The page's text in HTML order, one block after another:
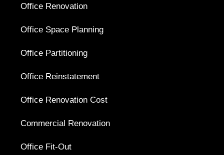
Office Renovation
Office Space Planning
Office Partitioning
Office Reinstatement
Office Renovation Cost
Commercial Renovation
Office Fit-Out